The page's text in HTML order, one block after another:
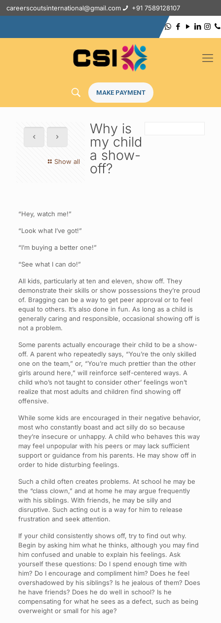
careerscoutsinternational@gmail.com +91 7589128107
MAKE PAYMENT
Show all
Why is
my child
a show-
off?
“Hey, watch me!”
“Look what I’ve got!”
“I’m buying a better one!”
“See what I can do!”
All kids, particularly at ten and eleven, show off. They
demonstrate their skills or show possessions they’re proud
of. Bragging can be a way to get peer approval or to feel
equal to others. It’s also done in fun. As long as a child is
generally caring and responsible, occasional showing off is
not a problem.
Some parents actually encourage their child to be a show-
off. A parent who repeatedly says, “You’re the only skilled
one on the team,” or, “You’re much prettier than the other
girls around here,” will reinforce self-centered ways. A
child who’s not taught to consider other’ feelings won’t
realize that most adults and children find showing off
offensive.
While some kids are encouraged in their negative behavior,
most who constantly boast and act silly do so because
they’re insecure or unhappy. A child who behaves this way
may feel unpopular with his peers or may lack sufficient
support or guidance from his parents. He may show off in
order to hide disturbing feelings.
Such a child often creates problems. At school he may be
the “class clown,” and at home he may argue frequently
with his siblings. With friends, he may be silly and
disruptive. Such acting out is a way for him to release
frustration and seek attention.
If your child consistently shows off, try to find out why.
Begin by asking him what he thinks, although you may find
him confused and unable to explain his feelings. Ask
yourself these questions: Do I spend enough time with
him? Do I encourage and compliment him? Does he feel
overshadowed by his siblings? Is he jealous of them? Does
he have friends? Does he do well in school? Is he
compensating for what he sees as a defect, such as being
overweight or small for his age?